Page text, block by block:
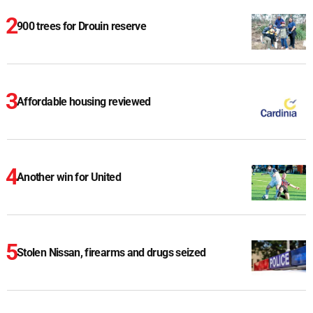
900 trees for Drouin reserve
Affordable housing reviewed
Another win for United
Stolen Nissan, firearms and drugs seized